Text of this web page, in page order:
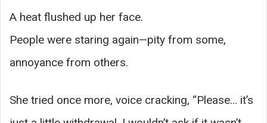
A heat flushed up her face.
People were staring again—pity from some,
annoyance from others.
She tried once more, voice cracking, “Please… it’s